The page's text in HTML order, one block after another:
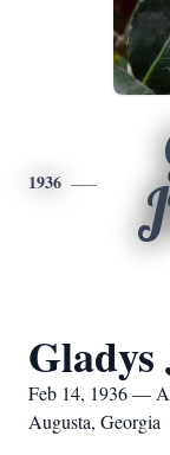
1936
Gladys
Feb 14, 1936 —
Augusta, Georgia